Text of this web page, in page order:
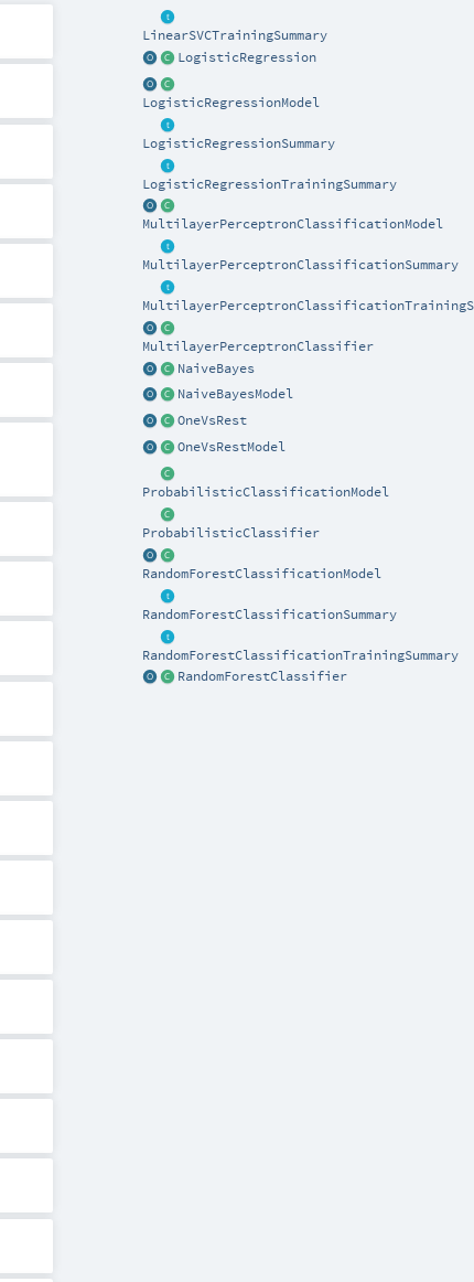
LinearSVCTrainingSummary
LogisticRegression
LogisticRegressionModel
LogisticRegressionSummary
LogisticRegressionTrainingSummary
MultilayerPerceptronClassificationModel
MultilayerPerceptronClassificationSummary
MultilayerPerceptronClassifier
NaiveBayes
NaiveBayesModel
OneVsRest
OneVsRestModel
ProbabilisticClassificationModel
ProbabilisticClassifier
RandomForestClassificationModel
RandomForestClassificationSummary
RandomForestClassificationTrainingSummary
RandomForestClassifier